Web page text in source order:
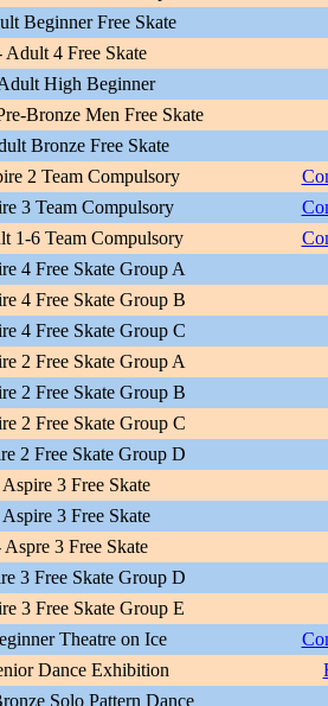
Beginner Free Skate
Adult 4 Free Skate
High Beginner
Bronze Men Free Skate
Bronze Free Skate
2 Team Compulsory
3 Team Compulsory
1-6 Team Compulsory
4 Free Skate Group A
4 Free Skate Group B
4 Free Skate Group C
2 Free Skate Group A
2 Free Skate Group B
2 Free Skate Group C
2 Free Skate Group D
3 Free Skate
3 Free Skate
Aspre 3 Free Skate
3 Free Skate Group D
3 Free Skate Group E
Theatre on Ice
Dance Exhibition
Solo Pattern Dance